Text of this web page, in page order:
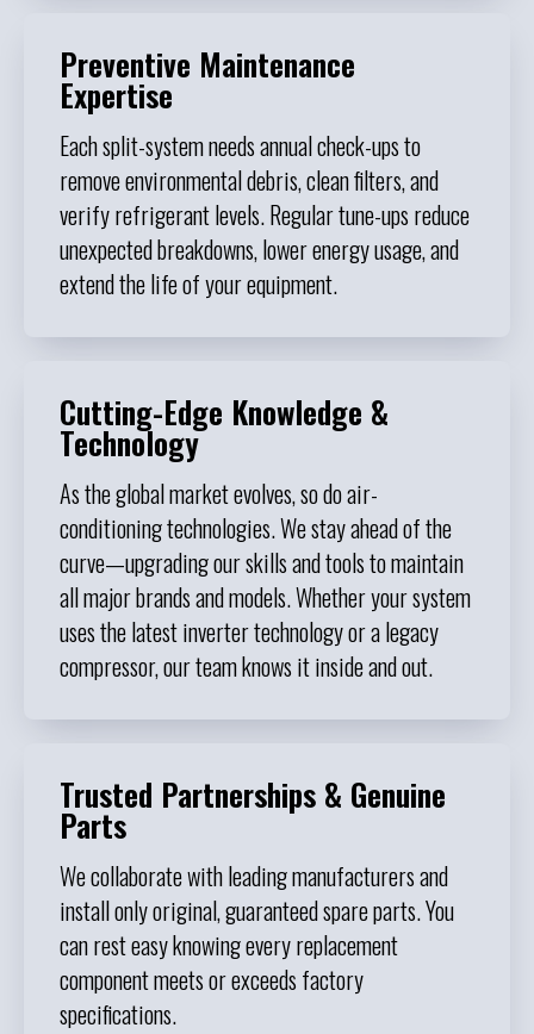
Preventive Maintenance
Expertise
Each split-system needs annual check-ups to
remove environmental debris, clean filters, and
verify refrigerant levels. Regular tune-ups reduce
unexpected breakdowns, lower energy usage, and
extend the life of your equipment.
Cutting-Edge Knowledge &
Technology
As the global market evolves, so do air-
conditioning technologies. We stay ahead of the
curve—upgrading our skills and tools to maintain
all major brands and models. Whether your system
uses the latest inverter technology or a legacy
compressor, our team knows it inside and out.
Trusted Partnerships & Genuine
Parts
We collaborate with leading manufacturers and
install only original, guaranteed spare parts. You
can rest easy knowing every replacement
component meets or exceeds factory
specifications.